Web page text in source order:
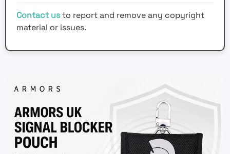
Contact usto report and remove any copyright
material or issues.